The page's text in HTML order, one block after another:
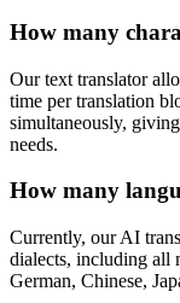
How many
Our text translator
time per translation
simultaneously,
needs.
How many
Currently, our AI
dialects, including all
German, Chinese,